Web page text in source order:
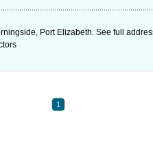
Port Elizabeth. See full
1